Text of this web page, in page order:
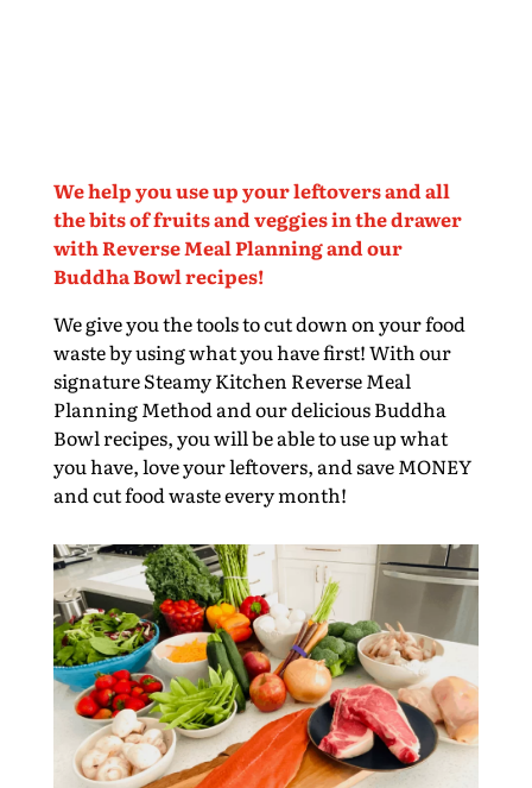
We help you use up your leftovers and all
the bits of fruits and veggies in the drawer
with Reverse Meal Planning and our
Buddha Bowl recipes!
We give you the tools to cut down on your food
waste by using what you have first! With our
signature Steamy Kitchen Reverse Meal
Planning Method and our delicious Buddha
Bowl recipes, you will be able to use up what
you have, love your leftovers, and save MONEY
and cut food waste every month!